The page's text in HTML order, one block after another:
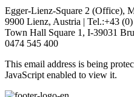
Egger-Lienz-Square 2 (Office),
9900 Lienz, Austria | Tel.:+43
Town Hall Square 1, I-39031
0474 545 400
This email address is being
JavaScript enabled to view it.